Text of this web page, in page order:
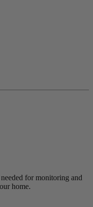
for monitoring and
home.